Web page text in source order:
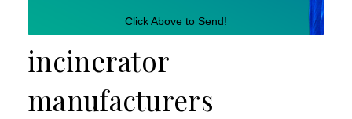
Click Above to Send!
incinerator
manufacturers